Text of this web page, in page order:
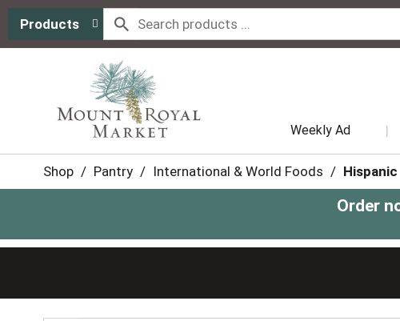
Products
Weekly Ad
Shop / Pantry / International & World Foods / Hispanic
Order